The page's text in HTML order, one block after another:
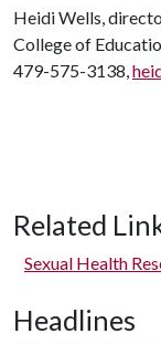
Heidi Wells,
College of
479-575-3138,
Related
Sexual Health
Headlines